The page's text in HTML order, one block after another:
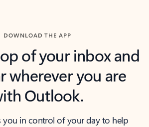
DOWNLOAD THE APP
of your inbox and
wherever you are
Outlook.
you in control of your day to help